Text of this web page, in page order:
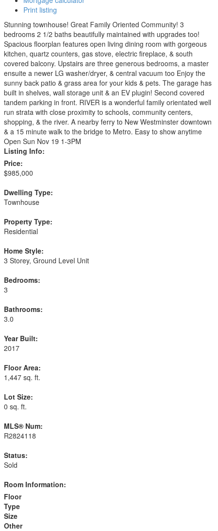
Print listing
Stunning townhouse! Great Family Oriented Community! 3
bedrooms 2 1/2 baths beautifully maintained with upgrades too!
Spacious floorplan features open living dining room with gorgeous
kitchen, quartz counters, gas stove, electric fireplace, & south
covered balcony. Upstairs are three generous bedrooms, a master
ensuite a newer LG washer/dryer, & central vacuum too Enjoy the
sunny back patio & grass area for your kids & pets. The garage has
built in shelves, wall storage unit & an EV plugin! Second covered
tandem parking in front. RIVER is a wonderful family orientated well
run strata with close proximity to schools, community centers,
shopping, & the river. A nearby ferry to New Westminster downtown
& a 15 minute walk to the bridge to Metro. Easy to show anytime
Open Sun Nov 19 1-3PM
Listing Info:
Price:
$985,000
Dwelling Type:
Townhouse
Property Type:
Residential
Home Style:
3 Storey, Ground Level Unit
Bedrooms:
3
Bathrooms:
3.0
Year Built:
2017
Floor Area:
1,447 sq. ft.
Lot Size:
0 sq. ft.
MLS® Num:
R2824118
Status:
Sold
Room Information:
Floor
Type
Size
Other